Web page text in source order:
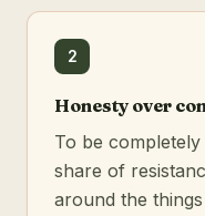
2
Honesty over
To be
share of
around the